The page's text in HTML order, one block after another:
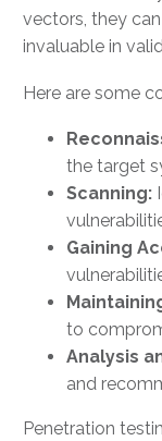
vectors, they
invaluable in
Here are some
the target
Scanning:
Gaining
to
Analysis
and
Penetration